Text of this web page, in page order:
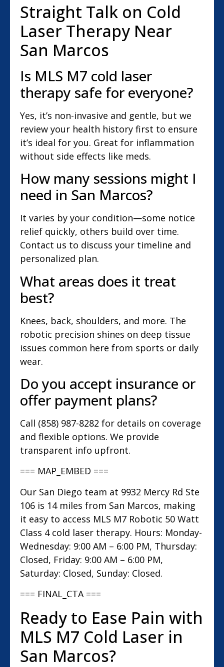
Straight Talk on Cold
Laser Therapy Near
San Marcos
Is MLS M7 cold laser
therapy safe for everyone?
Yes, it’s non-invasive and gentle, but we
review your health history first to ensure
it’s ideal for you. Great for inflammation
without side effects like meds.
How many sessions might I
need in San Marcos?
It varies by your condition—some notice
relief quickly, others build over time.
Contact us to discuss your timeline and
personalized plan.
What areas does it treat
best?
Knees, back, shoulders, and more. The
robotic precision shines on deep tissue
issues common here from sports or daily
wear.
Do you accept insurance or
offer payment plans?
Call (858) 987-8282 for details on coverage
and flexible options. We provide
transparent info upfront.
=== MAP_EMBED ===
Our San Diego team at 9932 Mercy Rd Ste
106 is 14 miles from San Marcos, making
it easy to access MLS M7 Robotic 50 Watt
Class 4 cold laser therapy. Hours: Monday-
Wednesday: 9:00 AM – 6:00 PM, Thursday:
Closed, Friday: 9:00 AM – 6:00 PM,
Saturday: Closed, Sunday: Closed.
=== FINAL_CTA ===
Ready to Ease Pain with
MLS M7 Cold Laser in
San Marcos?